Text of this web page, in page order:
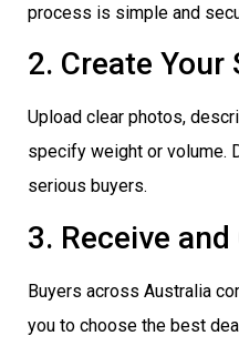
process is simple and
2. Create Your
Upload clear photos,
specify weight or volume.
serious buyers.
3. Receive
Buyers across Australia
you to choose the best